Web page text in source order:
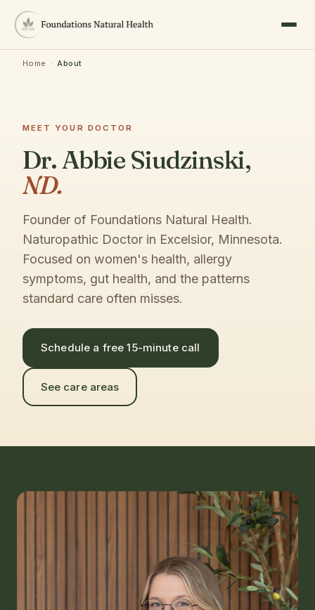
Home · About
MEET YOUR DOCTOR
Dr. Abbie Siudzinski,
ND.
Founder of Foundations Natural Health.
Naturopathic Doctor in Excelsior, Minnesota.
Focused on women's health, allergy
symptoms, gut health, and the patterns
standard care often misses.
Schedule a free 15-minute call
See care areas